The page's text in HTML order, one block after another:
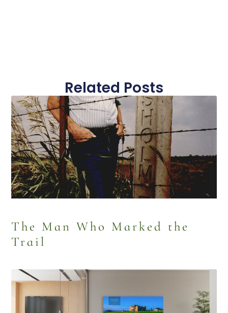
Related Posts
The Man Who Marked the
Trail